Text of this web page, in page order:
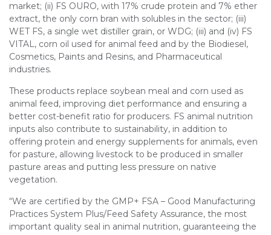
market; (ii) FS OURO, with 17% crude protein and 7% ether
extract, the only corn bran with solubles in the sector; (iii)
WET FS, a single wet distiller grain, or WDG; (iii) and (iv) FS
VITAL, corn oil used for animal feed and by the Biodiesel,
Cosmetics, Paints and Resins, and Pharmaceutical
industries.
These products replace soybean meal and corn used as
animal feed, improving diet performance and ensuring a
better cost-benefit ratio for producers. FS animal nutrition
inputs also contribute to sustainability, in addition to
offering protein and energy supplements for animals, even
for pasture, allowing livestock to be produced in smaller
pasture areas and putting less pressure on native
vegetation.
“We are certified by the GMP+ FSA – Good Manufacturing
Practices System Plus/Feed Safety Assurance, the most
important quality seal in animal nutrition, guaranteeing the